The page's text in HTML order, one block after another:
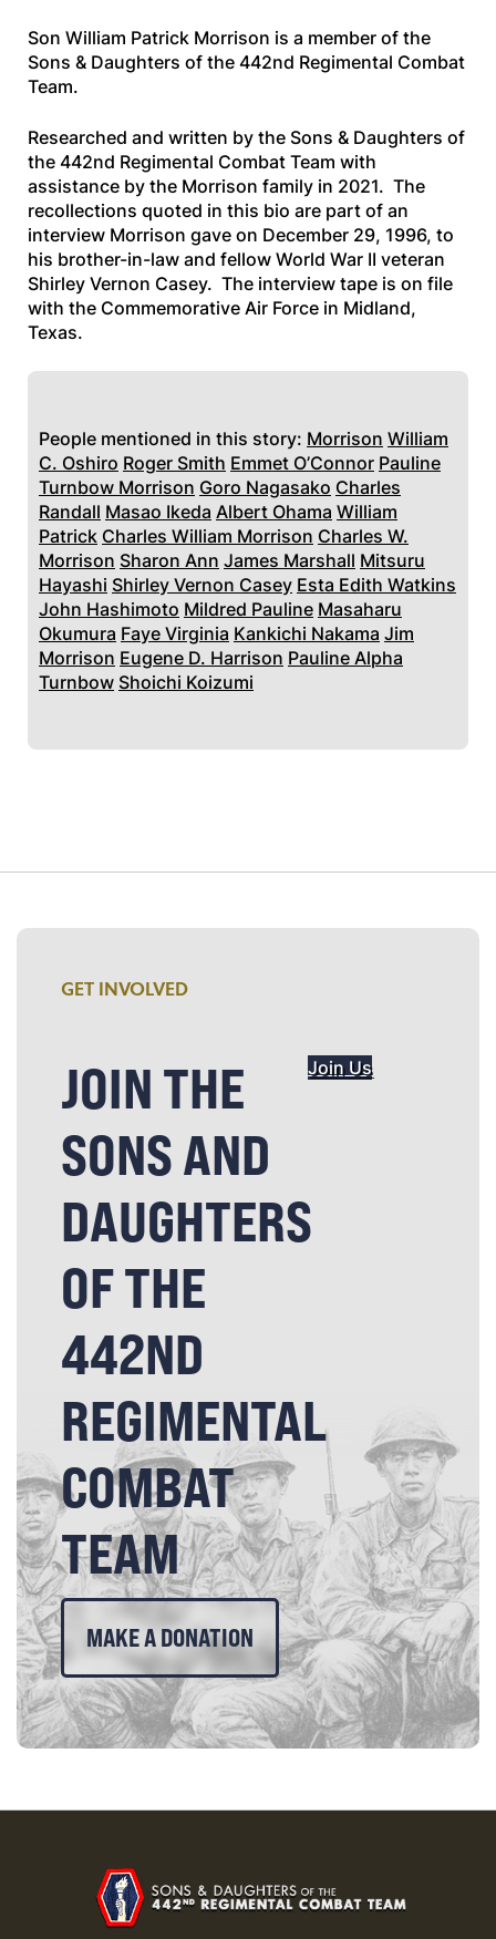
Son William Patrick Morrison is a member of the
Sons & Daughters of the 442nd Regimental Combat
Team.
Researched and written by the Sons & Daughters of
the 442nd Regimental Combat Team with
assistance by the Morrison family in 2021. The
recollections quoted in this bio are part of an
interview Morrison gave on December 29, 1996, to
his brother-in-law and fellow World War II veteran
Shirley Vernon Casey. The interview tape is on file
with the Commemorative Air Force in Midland,
Texas.
People mentioned in this story: Morrison William
C. Oshiro Roger Smith Emmet O’Connor Pauline
Turnbow Morrison Goro Nagasako Charles
Randall Masao Ikeda Albert Ohama William
Patrick Charles William Morrison Charles W.
Morrison Sharon Ann James Marshall Mitsuru
Hayashi Shirley Vernon Casey Esta Edith Watkins
John Hashimoto Mildred Pauline Masaharu
Okumura Faye Virginia Kankichi Nakama Jim
Morrison Eugene D. Harrison Pauline Alpha
Turnbow Shoichi Koizumi
GET INVOLVED
JOIN THE
SONS AND
DAUGHTERS
OF THE
442ND
REGIMENTAL
COMBAT
TEAM
Join Us
MAKE A DONATION